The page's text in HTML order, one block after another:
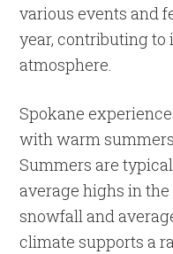
various events and
year, contributing
atmosphere.
Spokane
with warm
Summers are
average highs in
snowfall and
climate supports a